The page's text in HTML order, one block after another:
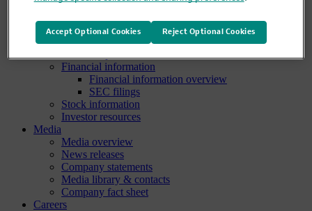
Play an active role in your health care
Investors
Investors overview
Financial information
Financial information overview
SEC filings
Stock information
Investor resources
Media
Media overview
News releases
Company statements
Media library & contacts
Company fact sheet
Careers
Reject Optional Cookies
Accept Optional Cookies